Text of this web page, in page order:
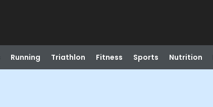
Running Triathlon Fitness Sports Nutrition